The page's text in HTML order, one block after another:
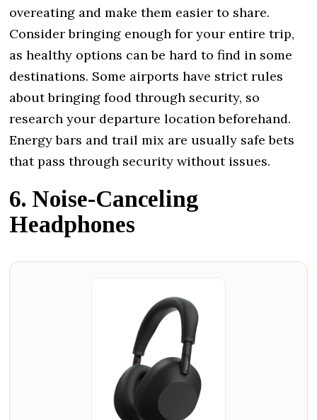
overeating and make them easier to share.
Consider bringing enough for your entire trip,
as healthy options can be hard to find in some
destinations. Some airports have strict rules
about bringing food through security, so
research your departure location beforehand.
Energy bars and trail mix are usually safe bets
that pass through security without issues.
6. Noise-Canceling
Headphones